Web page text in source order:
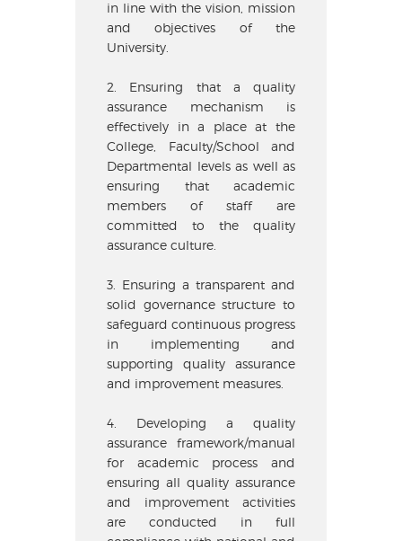
in line with the vision, mission
and objectives of the
University.
2. Ensuring that a quality
assurance mechanism is
effectively in a place at the
College, Faculty/School and
Departmental levels as well as
ensuring that academic
members of staff are
committed to the quality
assurance culture.
3. Ensuring a transparent and
solid governance structure to
safeguard continuous progress
in implementing and
supporting quality assurance
and improvement measures.
4. Developing a quality
assurance framework/manual
for academic process and
ensuring all quality assurance
and improvement activities
are conducted in full